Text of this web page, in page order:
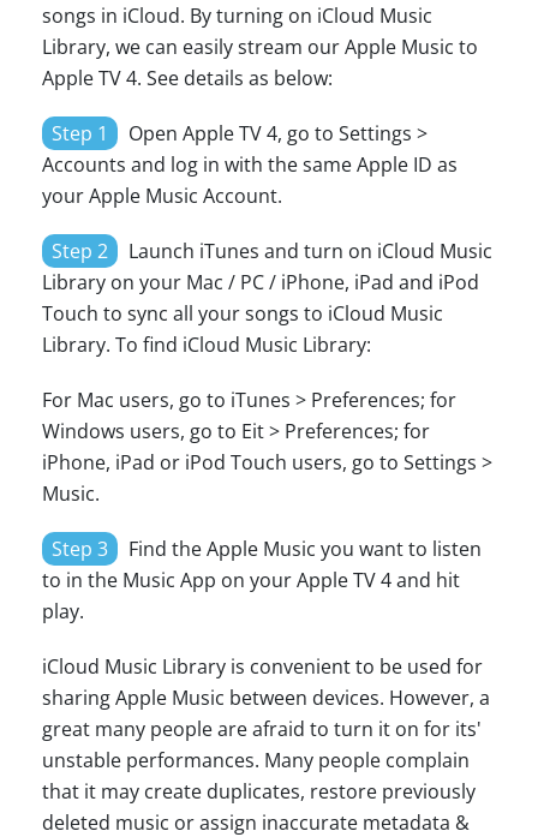
songs in iCloud. By turning on iCloud Music
Library, we can easily stream our Apple Music to
Apple TV 4. See details as below:
Step 1
Open Apple TV 4, go to Settings >
Accounts and log in with the same Apple ID as
your Apple Music Account.
Step 2
Launch iTunes and turn on iCloud Music
Library on your Mac / PC / iPhone, iPad and iPod
Touch to sync all your songs to iCloud Music
Library. To find iCloud Music Library:
For Mac users, go to iTunes > Preferences; for
Windows users, go to Eit > Preferences; for
iPhone, iPad or iPod Touch users, go to Settings >
Music.
Step 3
Find the Apple Music you want to listen
to in the Music App on your Apple TV 4 and hit
play.
iCloud Music Library is convenient to be used for
sharing Apple Music between devices. However, a
great many people are afraid to turn it on for its'
unstable performances. Many people complain
that it may create duplicates, restore previously
deleted music or assign inaccurate metadata &